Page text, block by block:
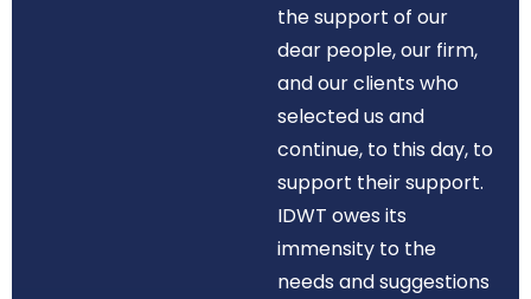
the support of our
dear people, our firm,
and our clients who
selected us and
continue, to this day, to
support their support.
IDWT owes its
immensity to the
needs and suggestions